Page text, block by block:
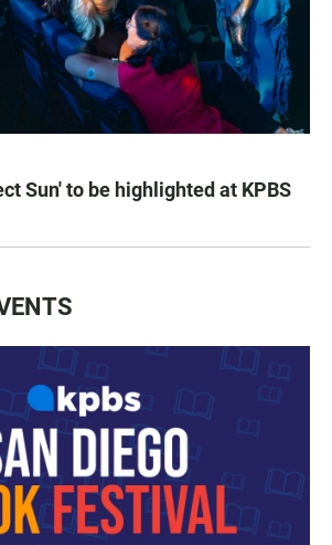
Sun' to be highlighted at KPBS